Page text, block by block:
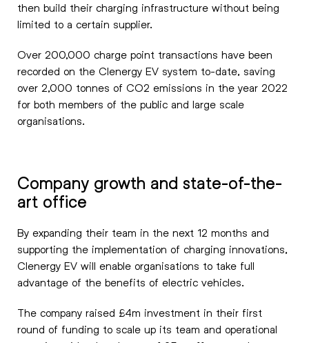
then build their charging infrastructure without being
limited to a certain supplier.
Over 200,000 charge point transactions have been
recorded on the Clenergy EV system to-date, saving
over 2,000 tonnes of CO2 emissions in the year 2022
for both members of the public and large scale
organisations.
Company growth and state-of-the-
art office
By expanding their team in the next 12 months and
supporting the implementation of charging innovations,
Clenergy EV will enable organisations to take full
advantage of the benefits of electric vehicles.
The company raised £4m investment in their first
round of funding to scale up its team and operational